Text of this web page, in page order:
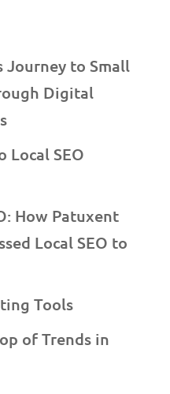
Journey to Small
Digital
Local SEO
How Patuxent
Local SEO to
Tools
of Trends in